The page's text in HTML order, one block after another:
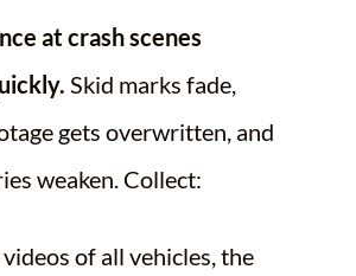
at crash scenes
Skid marks fade,
gets overwritten, and
weaken. Collect:
of all vehicles, the